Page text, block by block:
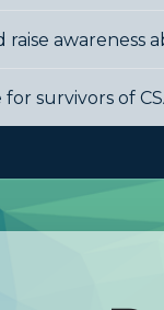
awareness
survivors of